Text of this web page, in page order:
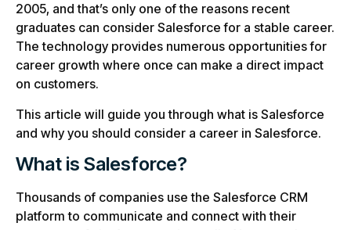
2005, and that’s only one of the reasons recent
graduates can consider Salesforce for a stable career.
The technology provides numerous opportunities for
career growth where once can make a direct impact
on customers.
This article will guide you through what is Salesforce
and why you should consider a career in Salesforce.
What is Salesforce?
Thousands of companies use the Salesforce CRM
platform to communicate and connect with their